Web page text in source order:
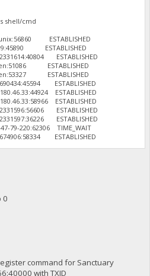
shell/cmd
ESTABLISHED
ESTABLISHED
ESTABLISHED
ESTABLISHED
ESTABLISHED
ESTABLISHED
ESTABLISHED
ESTABLISHED
ESTABLISHED
ESTABLISHED
79-220:62306 TIME_WAIT
ESTABLISHED
0
command for Sanctuary
with TXID